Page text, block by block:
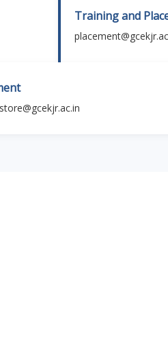
Training and